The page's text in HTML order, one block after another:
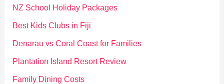
f
o
NZ School Holiday Packages
Best Kids Clubs in Fiji
Denarau vs Coral Coast for Families
Plantation Island Resort Review
Family Dining Costs